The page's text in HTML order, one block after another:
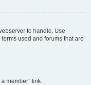
to handle. Use
used and forums that are
member” link.